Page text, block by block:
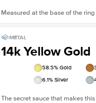
Measured at the base of the ring
METAL
14k Yellow Gold
58.5% Gold
6.1% Silver
The secret sauce that makes